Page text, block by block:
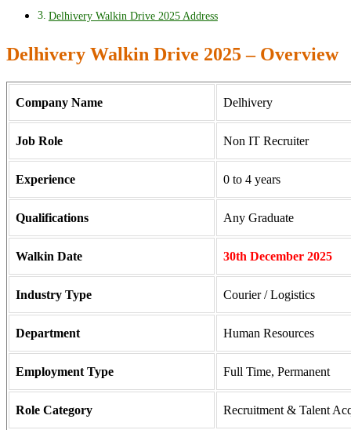
Delhivery Walkin Drive 2025 Address
Delhivery Walkin Drive 2025 – Overview
Company Name Delhivery
Job Role Non IT Recruiter
Experience 0 to 4 years
Qualifications Any Graduate
Walkin Date 30th December 2025
Industry Type Courier / Logistics
Department Human Resources
Employment Type Full Time, Permanent
Role Category Recruitment & Talent